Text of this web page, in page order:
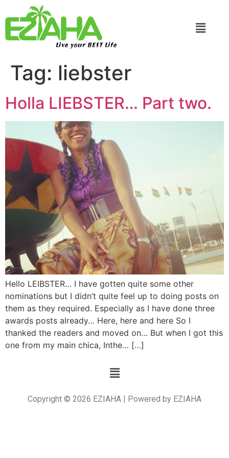
Live your BEST Life
Tag: liebster
Holla LIEBSTER… Part two.
Hello LEIBSTER… I have gotten quite some other
nominations but I didn’t quite feel up to doing posts on
them as they required. Especially as I have done three
awards posts already… Here, here and here So I
thanked the readers and moved on… But when I got this
one from my main chica, Inthe… […]
Copyright © 2026 EZIAHA | Powered by EZIAHA